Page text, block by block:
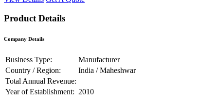
Product Details
Company Details
Business Type:
Manufacturer
Country / Region:
India / Maheshwar
Total Annual Revenue:
Year of Establishment: 2010